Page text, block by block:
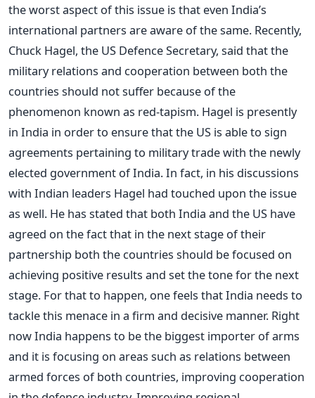
the worst aspect of this issue is that even India’s
international partners are aware of the same. Recently,
Chuck Hagel, the US Defence Secretary, said that the
military relations and cooperation between both the
countries should not suffer because of the
phenomenon known as red-tapism. Hagel is presently
in India in order to ensure that the US is able to sign
agreements pertaining to military trade with the newly
elected government of India. In fact, in his discussions
with Indian leaders Hagel had touched upon the issue
as well. He has stated that both India and the US have
agreed on the fact that in the next stage of their
partnership both the countries should be focused on
achieving positive results and set the tone for the next
stage. For that to happen, one feels that India needs to
tackle this menace in a firm and decisive manner. Right
now India happens to be the biggest importer of arms
and it is focusing on areas such as relations between
armed forces of both countries, improving cooperation